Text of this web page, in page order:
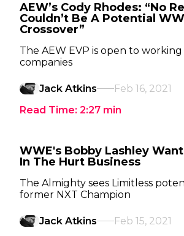
AEW’s Cody Rhodes: “No
Couldn’t Be A Potential
Crossover”
The AEW EVP is open to
companies
Jack Atkins
Feb 16, 2021
Read Time: 2:27 min
WWE's Bobby Lashley
In The Hurt Business
The Almighty sees Limitless
former NXT Champion
Jack Atkins
Feb 15, 2021